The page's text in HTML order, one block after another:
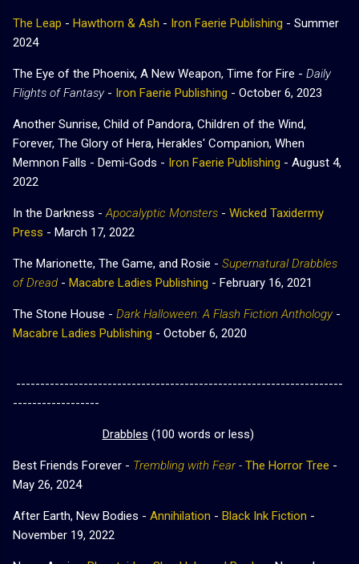
The Leap - Hawthorn & Ash - Iron Faerie Publishing - Summer
2024
The Eye of the Phoenix, A New Weapon, Time for Fire - Daily
Flights of Fantasy- Iron Faerie Publishing - October 6, 2023
Another Sunrise, Child of Pandora, Children of the Wind,
Forever, The Glory of Hera, Herakles' Companion, When
Memnon Falls - Demi-Gods - Iron Faerie Publishing - August 4,
2022
In the Darkness - Apocalyptic Monsters - Wicked Taxidermy
Press - March 17, 2022
The Marionette, The Game, and Rosie - Supernatural Drabbles
of Dread - Macabre Ladies Publishing - February 16, 2021
The Stone House - Dark Halloween: A Flash Fiction Anthology-
Macabre Ladies Publishing - October 6, 2020
--------------------------------------------------------------------
------------------
Drabbles (100 words or less)
Best Friends Forever - Trembling with Fear- The Horror Tree -
May 26, 2024
After Earth, New Bodies - Annihilation - Black Ink Fiction -
November 19, 2022